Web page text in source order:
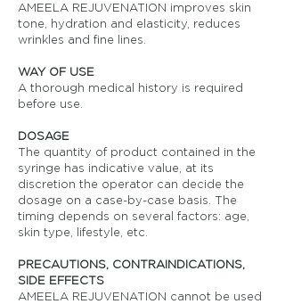
AMEELA REJUVENATION improves skin
tone, hydration and elasticity, reduces
wrinkles and fine lines.
WAY OF USE
A thorough medical history is required
before use.
DOSAGE
The quantity of product contained in the
syringe has indicative value, at its
discretion the operator can decide the
dosage on a case-by-case basis. The
timing depends on several factors: age,
skin type, lifestyle, etc.
PRECAUTIONS, CONTRAINDICATIONS,
SIDE EFFECTS
AMEELA REJUVENATION cannot be used